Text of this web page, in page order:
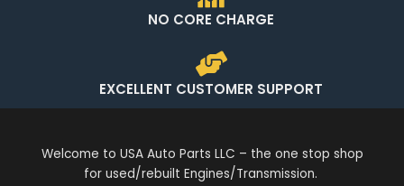
NO CORE CHARGE
EXCELLENT CUSTOMER SUPPORT
Welcome to USA Auto Parts LLC – the one stop shop
for used/rebuilt Engines/Transmission.